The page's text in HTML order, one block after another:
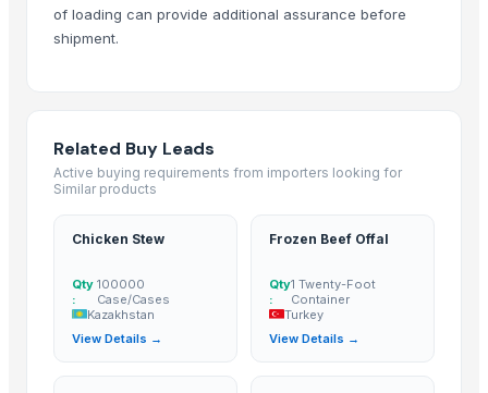
Nawon Food and Beverage Co Ltd· Viet Nam
Sky Rosa Ltd
HEQS Agriculture· Australia
Makfash Investments Pvt Ltd
SERVICARNICOS VENEZUELA C.A.
· Venezuela
Thynel GTM AB· Sweden
of loading can provide additional assurance before
shipment.
Related Buy Leads
Active buying requirements from importers looking for
Similar products
Chicken Stew
Qty
:
100000
Case/Cases
Kazakhstan
View Details →
Frozen Beef Offal
Qty
:
1 Twenty-Foot
Container
Turkey
View Details →